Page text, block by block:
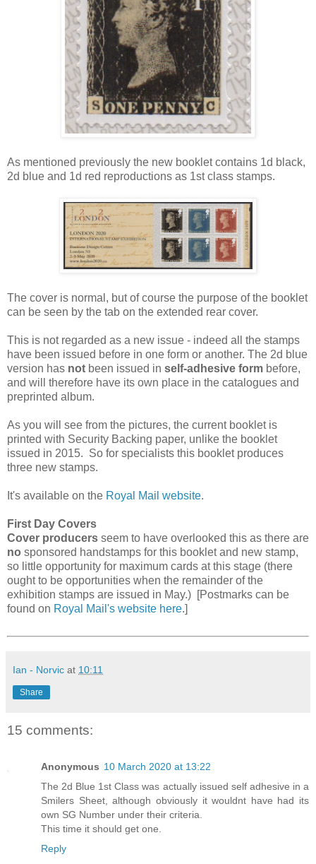
As mentioned previously the new booklet contains 1d black,
2d blue and 1d red reproductions as 1st class stamps.
The cover is normal, but of course the purpose of the booklet
can be seen by the tab on the extended rear cover.
This is not regarded as a new issue - indeed all the stamps
have been issued before in one form or another. The 2d blue
version has not been issued in self-adhesive form before,
and will therefore have its own place in the catalogues and
preprinted album.
As you will see from the pictures, the current booklet is
printed with Security Backing paper, unlike the booklet
issued in 2015. So for specialists this booklet produces
three new stamps.
It's available on the Royal Mail website.
First Day Covers
Cover producers seem to have overlooked this as there are
no sponsored handstamps for this booklet and new stamp,
so little opportunity for maximum cards at this stage (there
ought to be opportunities when the remainder of the
exhibition stamps are issued in May.) [Postmarks can be
found on Royal Mail's website here.]
Ian - Norvic at 10:11
Share
15 comments:
Anonymous 10 March 2020 at 13:22
The 2d Blue 1st Class was actually issued self adhesive in a
Smilers Sheet, although obviously it wouldnt have had its
own SG Number under their criteria.
This time it should get one.
Reply